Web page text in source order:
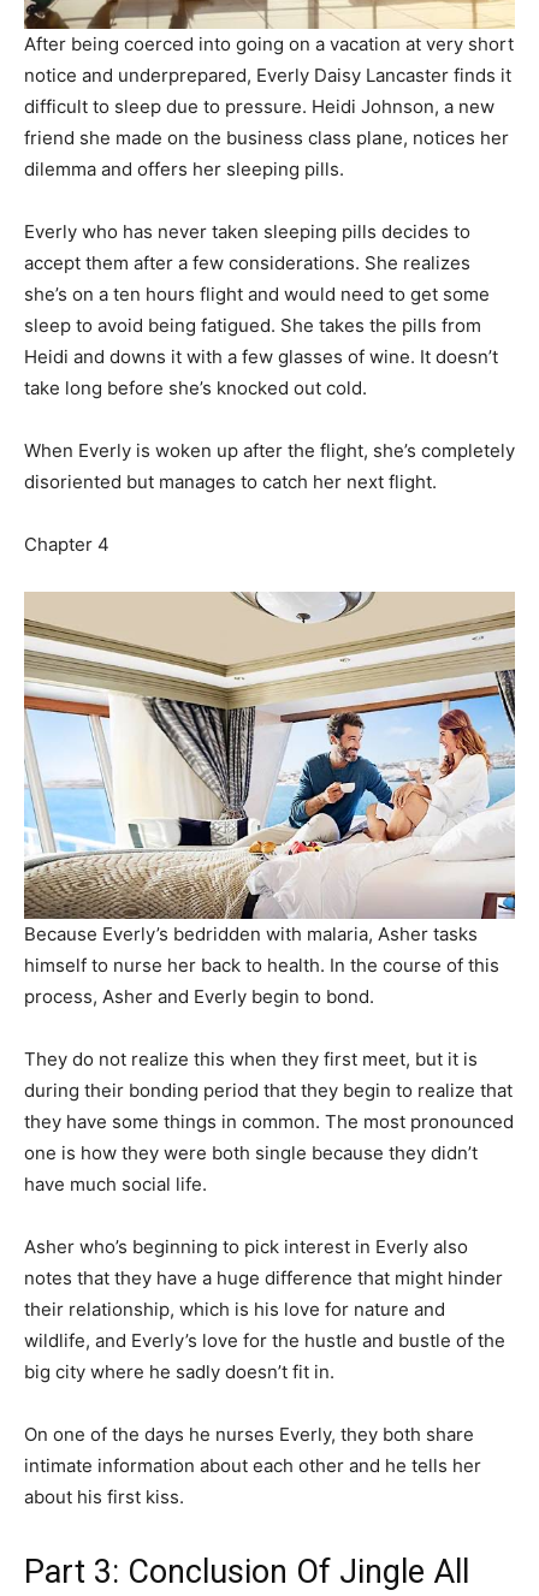
After being coerced into going on a vacation at very short
notice and underprepared, Everly Daisy Lancaster finds it
difficult to sleep due to pressure. Heidi Johnson, a new
friend she made on the business class plane, notices her
dilemma and offers her sleeping pills.
Everly who has never taken sleeping pills decides to
accept them after a few considerations. She realizes
she’s on a ten hours flight and would need to get some
sleep to avoid being fatigued. She takes the pills from
Heidi and downs it with a few glasses of wine. It doesn’t
take long before she’s knocked out cold.
When Everly is woken up after the flight, she’s completely
disoriented but manages to catch her next flight.
Chapter 4
Because Everly’s bedridden with malaria, Asher tasks
himself to nurse her back to health. In the course of this
process, Asher and Everly begin to bond.
They do not realize this when they first meet, but it is
during their bonding period that they begin to realize that
they have some things in common. The most pronounced
one is how they were both single because they didn’t
have much social life.
Asher who’s beginning to pick interest in Everly also
notes that they have a huge difference that might hinder
their relationship, which is his love for nature and
wildlife, and Everly’s love for the hustle and bustle of the
big city where he sadly doesn’t fit in.
On one of the days he nurses Everly, they both share
intimate information about each other and he tells her
about his first kiss.
Part 3: Conclusion Of Jingle All